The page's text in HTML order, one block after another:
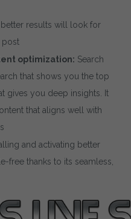
results will look for
post
optimization: Search
that shows you the top
gives you deep insights. It
that aligns well with
and activating better
free thanks to its seamless,